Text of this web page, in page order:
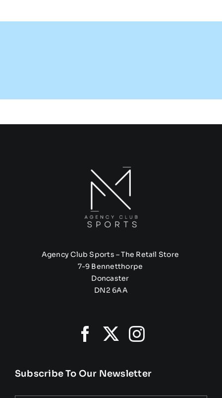
Agency Club Sports – The Retail Store
7-9 Bennetthorpe
Doncaster
DN2 6AA
Subscribe To Our Newsletter